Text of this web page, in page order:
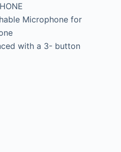
Microphone for
with a 3- button